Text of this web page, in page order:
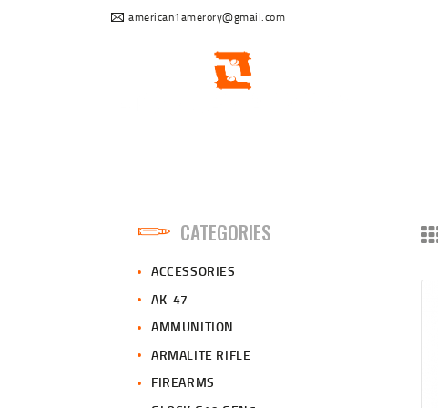
american1amerory@gmail.com
CATEGORIES
ACCESSORIES
AK-47
AMMUNITION
ARMALITE RIFLE
FIREARMS